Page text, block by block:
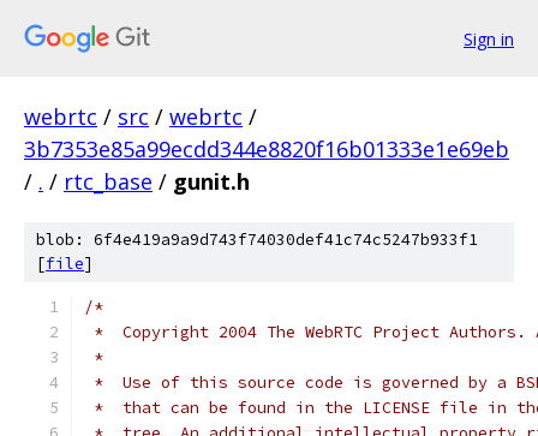
Sign in
webrtc / src / webrtc /
3b7353e85a99ecdd344e8820f16b01333e1e69eb
/ . / rtc_base / gunit.h
blob: 6f4e419a9a9d743f74030def41c74c5247b933f1
[file]
/*
*  Copyright 2004 The WebRTC Project
*
*  Use of this source code is governed by a
*  that can be found in the LICENSE file in